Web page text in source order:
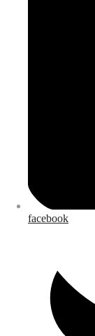
facebook